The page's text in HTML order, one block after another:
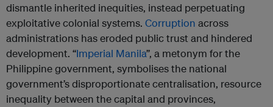
dismantle inherited inequities, instead perpetuating
exploitative colonial systems. Corruption across
administrations has eroded public trust and hindered
development. “Imperial Manila”, a metonym for the
Philippine government, symbolises the national
government’s disproportionate centralisation, resource
inequality between the capital and provinces,